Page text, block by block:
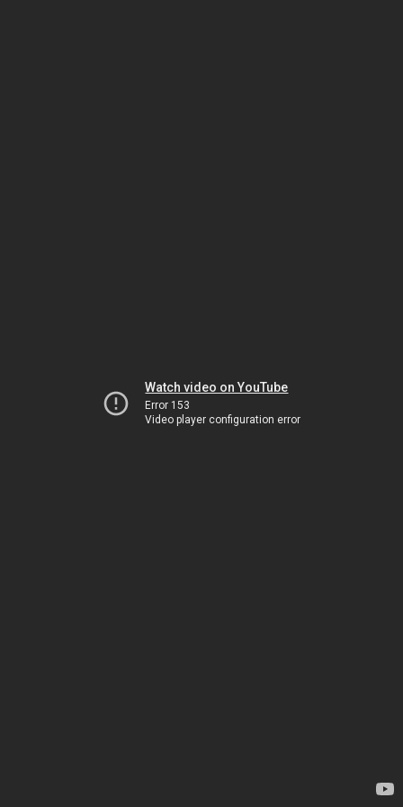
Watch video on YouTube
Error 153
Video player configuration error